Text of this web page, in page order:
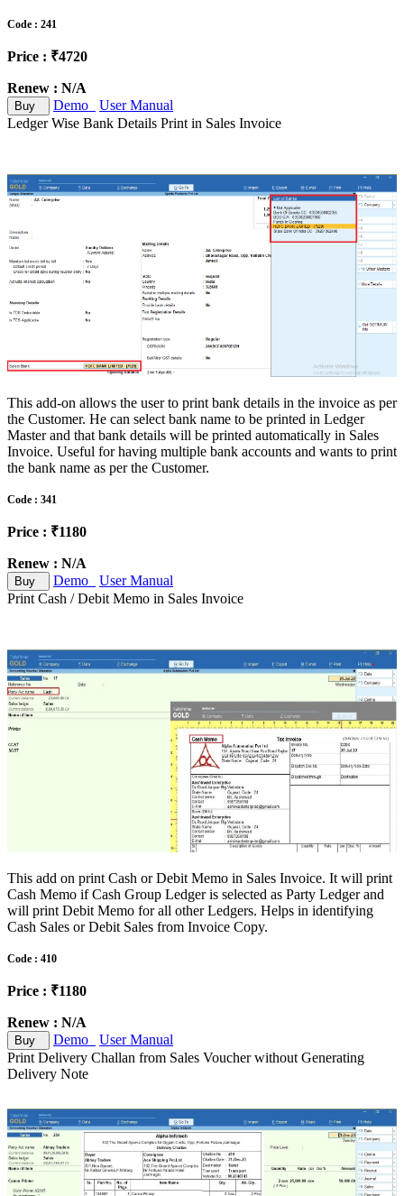
Code : 241
Price : ₹4720
Renew : N/A
Buy Demo
User Manual
Ledger Wise Bank Details Print in Sales Invoice
This add-on allows the user to print bank details in the invoice as per
the Customer. He can select bank name to be printed in Ledger
Master and that bank details will be printed automatically in Sales
Invoice. Useful for having multiple bank accounts and wants to print
the bank name as per the Customer.
Code : 341
Price : ₹1180
Renew : N/A
Buy Demo
User Manual
Print Cash / Debit Memo in Sales Invoice
This add on print Cash or Debit Memo in Sales Invoice. It will print
Cash Memo if Cash Group Ledger is selected as Party Ledger and
will print Debit Memo for all other Ledgers. Helps in identifying
Cash Sales or Debit Sales from Invoice Copy.
Code : 410
Price : ₹1180
Renew : N/A
Buy Demo
User Manual
Print Delivery Challan from Sales Voucher without Generating
Delivery Note